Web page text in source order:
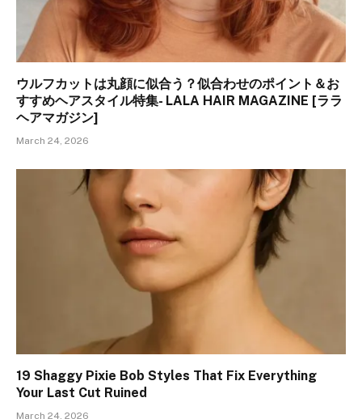
ウルフカットは丸顔に似合う？似合わせのポイント＆お
すすめヘアスタイル特集- LALA HAIR MAGAZINE [ララ
ヘアマガジン]
March 24, 2026
19 Shaggy Pixie Bob Styles That Fix Everything
Your Last Cut Ruined
March 24, 2026